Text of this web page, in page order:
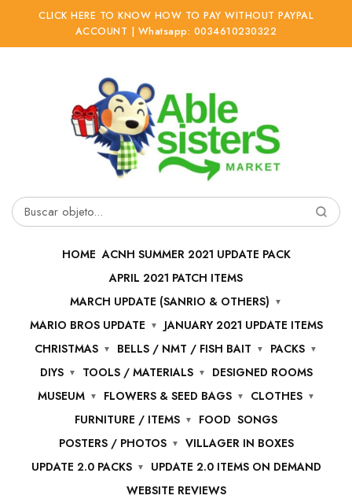
CLICK HERE TO KNOW HOW TO PAY WITHOUT PAYPAL
ACCOUNT | Whatsapp: 0034610230322
Buscar
HOME ACNH SUMMER 2021 UPDATE PACK
APRIL 2021 PATCH ITEMS
MARCH UPDATE (SANRIO & OTHERS)
MARIO BROS UPDATE
JANUARY 2021 UPDATE ITEMS
CHRISTMAS
BELLS / NMT / FISH BAIT
PACKS
DIYS
TOOLS / MATERIALS
DESIGNED ROOMS
MUSEUM
FLOWERS & SEED BAGS
CLOTHES
FURNITURE / ITEMS
FOOD SONGS
POSTERS / PHOTOS
VILLAGER IN BOXES
UPDATE 2.0 PACKS
UPDATE 2.0 ITEMS ON DEMAND
WEBSITE REVIEWS